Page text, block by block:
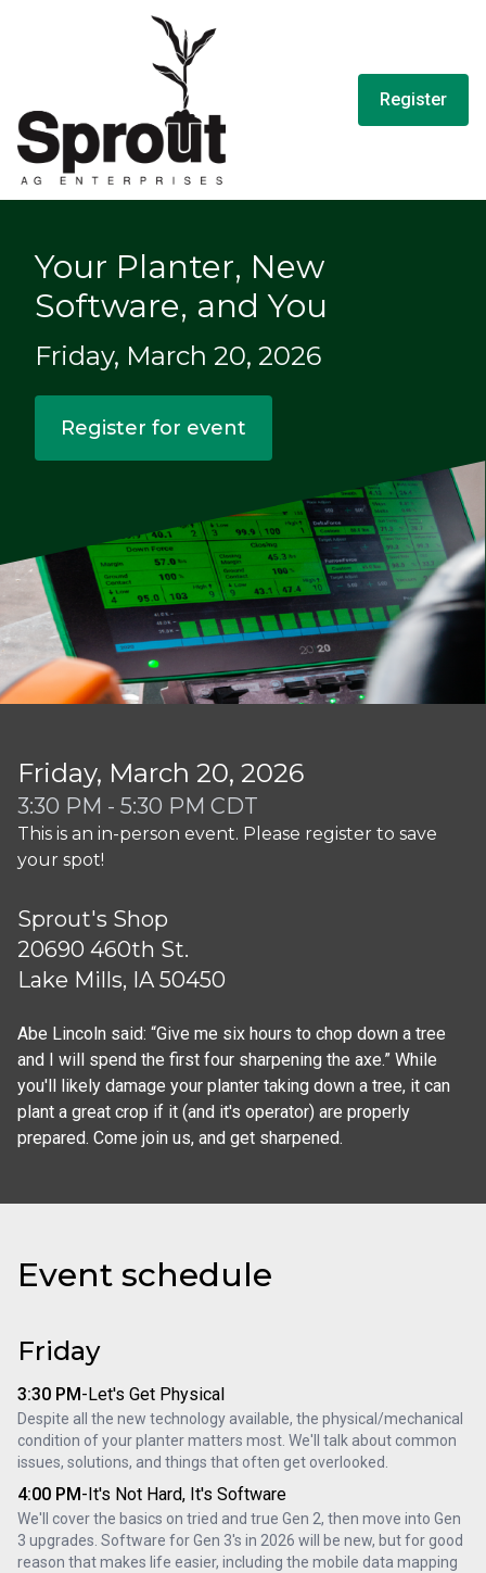
Register
Your Planter, New
Software, and You
Friday, March 20, 2026
Register for event
Friday, March 20, 2026
3:30 PM - 5:30 PM CDT
This is an in-person event. Please register to save
your spot!
Sprout's Shop
20690 460th St.
Lake Mills, IA 50450
Abe Lincoln said: “Give me six hours to chop down a tree
and I will spend the first four sharpening the axe.” While
you'll likely damage your planter taking down a tree, it can
plant a great crop if it (and it's operator) are properly
prepared. Come join us, and get sharpened.
Event schedule
Friday
3:30 PM - Let's Get Physical
Despite all the new technology available, the physical/mechanical
condition of your planter matters most. We'll talk about common
issues, solutions, and things that often get overlooked.
4:00 PM - It's Not Hard, It's Software
We'll cover the basics on tried and true Gen 2, then move into Gen
3 upgrades. Software for Gen 3's in 2026 will be new, but for good
reason that makes life easier, including the mobile data mapping